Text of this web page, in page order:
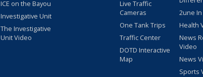
ICE on the Bayou
Investigative Unit
The Investigative
Unit Video
Live Traffic
Cameras
One Tank Trips
Traffic Center
DOTD Interactive
Map
2une
Health
News
Video
News
Sports